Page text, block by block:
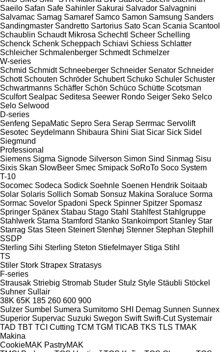
Saeilo Safan Safe Sahinler Sakurai Salvador Salvagnini
Salvamac Samag Samaref Samco Samon Samsung Sanders
Sandingmaster Sandretto Sartorius Sato Scan Scania Scantool
Schaublin Schaudt Mikrosa Schechtl Scheer Schelling
Schenck Schenk Scheppach Schiavi Schiess Schlatter
Schleicher Schmalenberger Schmedt Schmelzer
W-series
Schmid Schmidt Schneeberger Schneider Senator Schneider
Schott Schouten Schröder Schubert Schuko Schuler Schuster
Schwartmanns Schäffer Schön Schüco Schütte Scotsman
Sculfort Sealpac Seditesa Seewer Rondo Seiger Seko Selco
Selo Selwood
D-series
Senfeng SepaMatic Sepro Sera Serap Serrmac Servolift
Sesotec Seydelmann Shibaura Shini Siat Sicar Sick Sidel
Siegmund
Professional
Siemens Sigma Signode Silverson Simon Sind Sinmag Sisu
Sixis Skan SlowBeer Smec Smipack SoRoTo Soco System
T-10
Socomec Sodeca Sodick Soehnle Soenen Hendrik Soitaab
Solar Solaris Sollich Somab Sonsuz Makina Soraluce Sorma
Sormac Sovelor Spadoni Speck Spinner Spitzer Spomasz
Springer Spänex Stabau Stago Stahl Stahlfest Stahlgruppe
Stahlwerk Stama Stamford Stanko Stankoimport Stanley Star
Starrag Stas Steen Steinert Stenhøj Stenner Stephan Stephill
SSDP
Sterling Sihi Sterling Steton Stiefelmayer Stiga Stihl
TS
Stiler Stork Strapex Stratasys
F-series
Strausak Striebig Stromab Studer Stulz Style Stäubli Stöckel
Suhner Sullair
38K 65K 185 260 600 900
Sulzer Sumbel Sumera Sumitomo SHI Demag Sunnen Sunnex
Superior Supervac Suzuki Swegon Swift Swift-Cut Systemair
TAD TBT TCI Cutting TCM TGM TICAB TKS TLS TMAK
Makina
CookieMAK PastryMAK